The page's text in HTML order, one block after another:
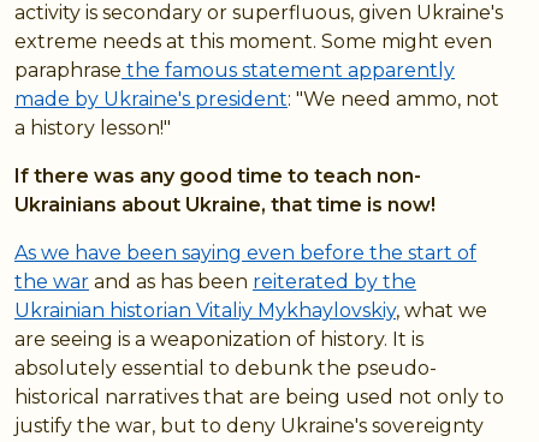
activity is secondary or superfluous, given Ukraine's
extreme needs at this moment. Some might even
paraphrase the famous statement apparently
made by Ukraine's president: "We need ammo, not
a history lesson!"
If there was any good time to teach non-
Ukrainians about Ukraine, that time is now!
As we have been saying even before the start of
the war and as has been reiterated by the
Ukrainian historian Vitaliy Mykhaylovskiy, what we
are seeing is a weaponization of history. It is
absolutely essential to debunk the pseudo-
historical narratives that are being used not only to
justify the war, but to deny Ukraine's sovereignty